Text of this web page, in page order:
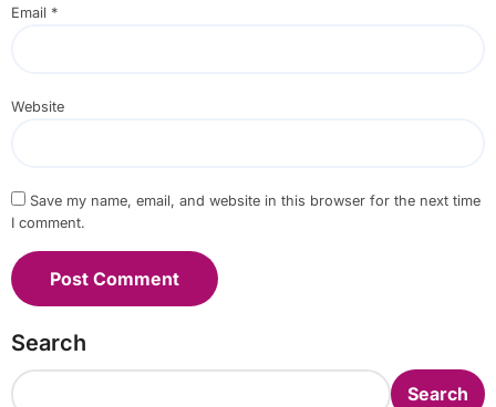
Email *
Website
Save my name, email, and website in this browser for the next time
I comment.
Search
Search